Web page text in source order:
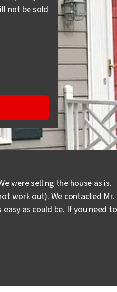
not be sold
were selling the house as is.
work out). We contacted Mr.
as could be. If you need to